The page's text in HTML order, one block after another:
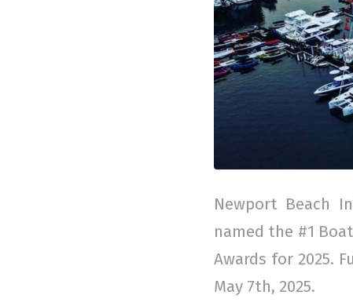
Newport Beach
named the #1
Awards for 2025.
May 7th, 2025.